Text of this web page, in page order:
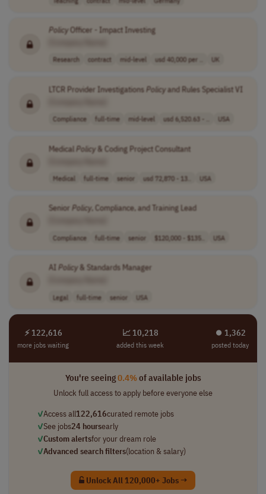
PolicyOfficer - Impact Investing
Research contract mid-level usd 40,000 per .. UK
LTCR Provider InvestigationsPolicyand Rules Specialist VI
Compliance full-time mid-level usd 6,520.63 - .. USA
MedicalPolicy& Coding Project Consultant
Medical full-time senior usd 72,870 - 13.. USA
Senior Policy, Compliance, and Training Lead
Compliance full-time senior $120,000 - $135.. USA
AI Policy& Standards Manager
Legal full-time senior USA
⚡ 122,616
more jobs waiting
📈 10,218
added this week
⏺︎ 1,362
posted today
You're seeing0.4%of available jobs
Unlock full access to apply before everyone else
✓Access all122,616curated remote jobs
✓See jobs24 hoursearly
✓Custom alertsfor your dream role
✓Advanced search filters(location & salary)
Unlock All 120,000+ Jobs →